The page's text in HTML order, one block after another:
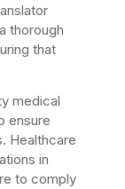
thorough
that
medical
ensure
Healthcare
in
to comply